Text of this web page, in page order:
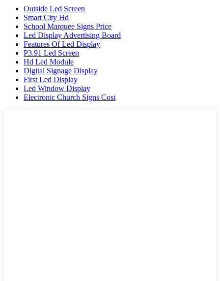
Outside Led Screen
Smart City Hd
School Marquee Signs Price
Led Display Advertising Board
Features Of Led Display
P3.91 Led Screen
Hd Led Module
Digital Signage Display
First Led Display
Led Window Display
Electronic Church Signs Cost